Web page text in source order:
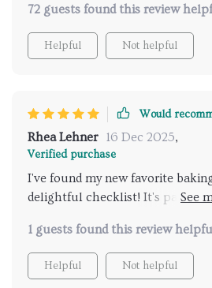
72 guests found this review
Helpful Not helpful
Would
Rhea Lehner 16 Dec 2025,
Verified purchase
I've found my new favorite
delightful checklist! It's packed
flavors of winter citrus fruits -
burst of sunshine amidst snow-
love how user-friendly it is;
1 guests found this review
Helpful Not helpful